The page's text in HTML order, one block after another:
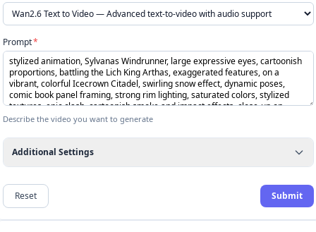
Prompt*
Describe the video you want to generate
Additional Settings
Reset Submit